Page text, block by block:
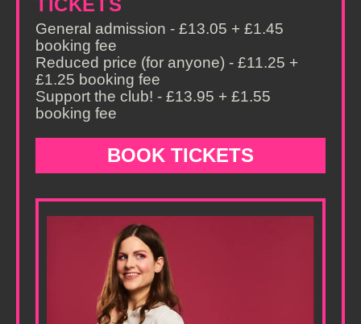
TICKETS
General admission - £13.05 + £1.45
booking fee
Reduced price (for anyone) - £11.25 +
£1.25 booking fee
Support the club! - £13.95 + £1.55
booking fee
BOOK TICKETS